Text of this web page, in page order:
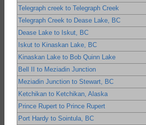
Telegraph creek to Telegraph Creek
Telegraph Creek to Dease Lake, BC
Dease Lake to Iskut, BC
Iskut to Kinaskan Lake, BC
Kinaskan Lake to Bob Quinn Lake
Bell II to Meziadin Junction
Meziadin Junction to Stewart, BC
Ketchikan to Ketchikan, Alaska
Prince Rupert to Prince Rupert
Port Hardy to Sointula, BC